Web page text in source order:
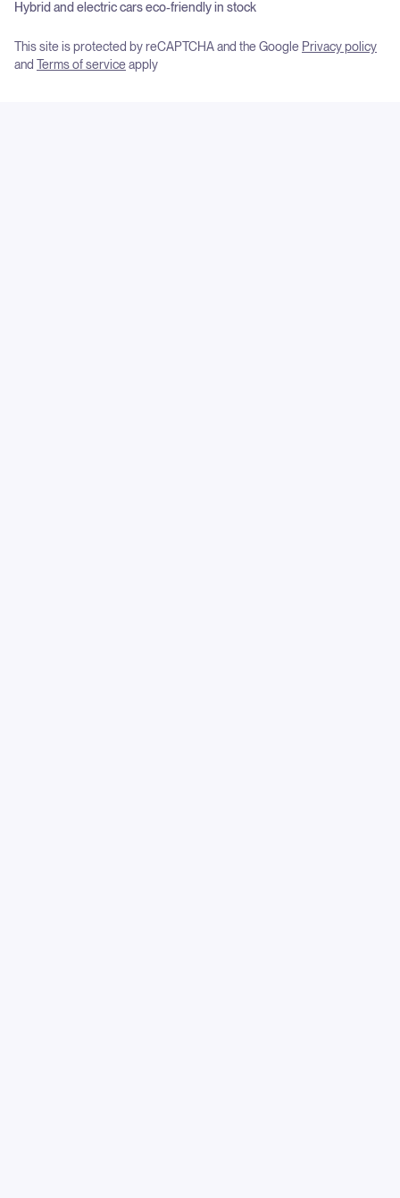
Hybrid and electric cars eco-friendly in stock
This site is protected by reCAPTCHA and the Google Privacy policy
and Terms of serviceapply